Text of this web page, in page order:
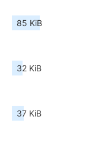
85 KiB
32 KiB
37 KiB